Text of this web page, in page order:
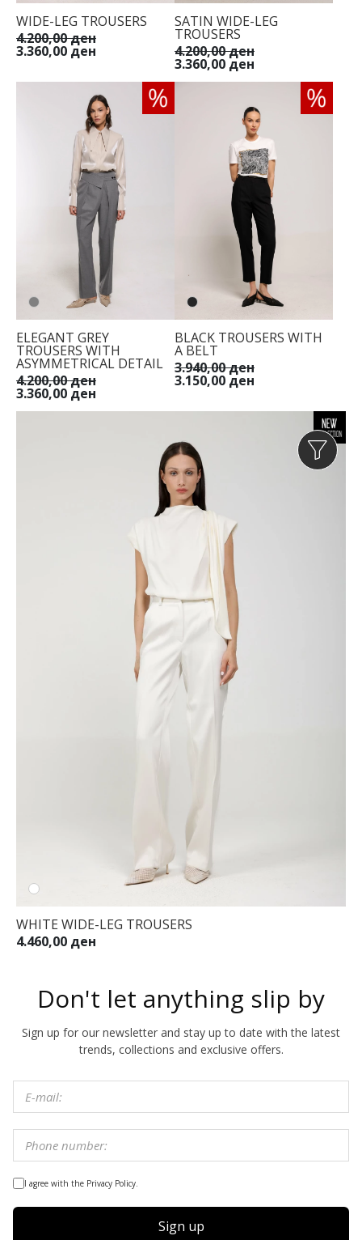
WIDE-LEG TROUSERS
4.200,00 ден
3.360,00 ден
SATIN WIDE-LEG
TROUSERS
4.200,00 ден
3.360,00 ден
ELEGANT GREY
TROUSERS WITH
ASYMMETRICAL DETAIL
4.200,00 ден
3.360,00 ден
BLACK TROUSERS WITH
A BELT
3.940,00 ден
3.150,00 ден
WHITE WIDE-LEG TROUSERS
4.460,00 ден
Don't let anything slip by
Sign up for our newsletter and stay up to date with the latest
trends, collections and exclusive offers.
I agree with the Privacy Policy.
Sign up